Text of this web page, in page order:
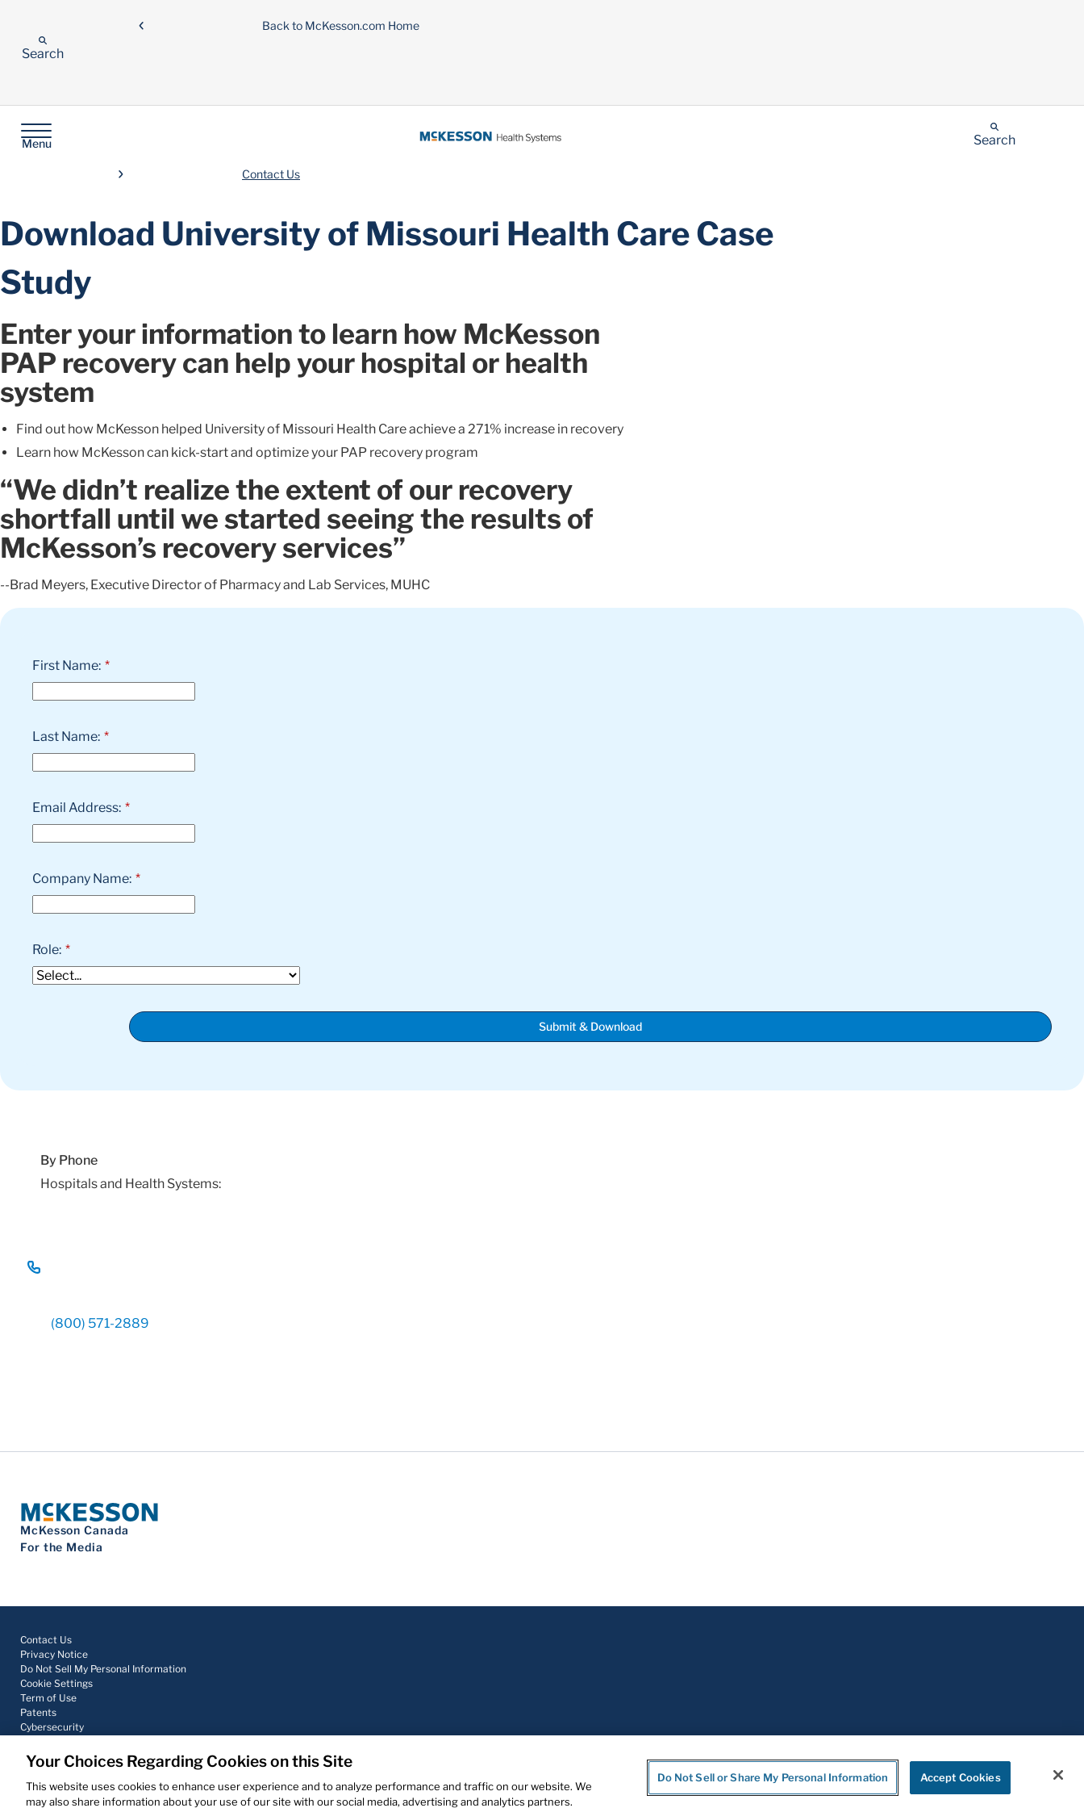
Back to McKesson.com Home
Search
Menu Search
Contact Us
Download University of Missouri Health Care Case
Study
Enter your information to learn how McKesson
PAP recovery can help your hospital or health
system
Find out how McKesson helped University of Missouri Health Care achieve a 271% increase in recovery
Learn how McKesson can kick-start and optimize your PAP recovery program
“We didn’t realize the extent of our recovery
shortfall until we started seeing the results of
McKesson’s recovery services”
--Brad Meyers, Executive Director of Pharmacy and Lab Services, MUHC
*
First Name:
*
Last Name:
*
Email Address:
*
Company Name:
*
Role:
Submit & Download
By Phone
Hospitals and Health Systems:
(800) 571-2889
McKesson Canada
For the Media
Contact Us
Privacy Notice
Do Not Sell My Personal Information
Cookie Settings
Term of Use
Patents
Cybersecurity
© 2026 McKesson Corporation
Your Choices Regarding Cookies on this Site
This website uses cookies to enhance user experience and to analyze performance and traffic on our website. We
may also share information about your use of our site with our social media, advertising and analytics partners.
Do Not Sell or Share My Personal Information Accept Cookies